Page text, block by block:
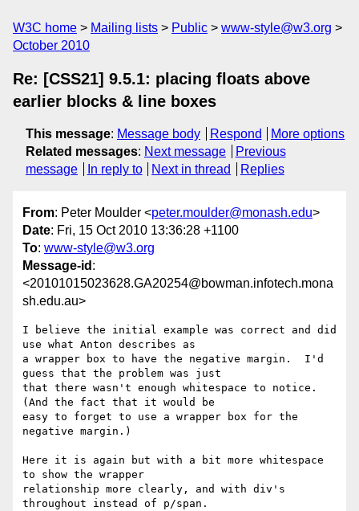
W3C home Mailing lists Public
www-style@w3.org
October 2010
Re: [CSS21] 9.5.1: placing floats above
earlier blocks & line boxes
This message: Message body Respond
More options
Related messages: Next message
Previous
message
In reply to Next in thread Replies
From: Peter Moulder <peter.moulder@monash.edu>
Date: Fri, 15 Oct 2010 13:36:28 +1100
To: www-style@w3.org
Message-id :
<20101015023628.GA20254@bowman.infotech.mona
sh.edu.au>
I believe the initial example was correct and did
use what Anton describes as
a wrapper box to have the negative margin.  I'd
guess that the problem was just
that there wasn't enough whitespace to notice.
(And the fact that it would be
easy to forget to use a wrapper box for the
negative margin.)
Here it is again but with a bit more whitespace
to show the wrapper
relationship more clearly, and with div's
throughout instead of p/span.